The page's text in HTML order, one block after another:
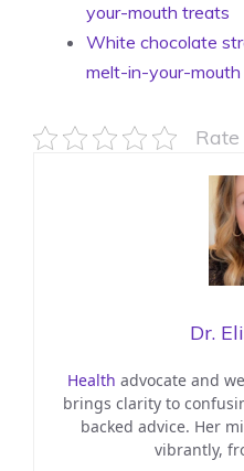
your-mouth treats
White chocolate
melt-in-your-mouth
Dr.
Health advocate and
brings clarity to
backed advice. Her
vibrantly,